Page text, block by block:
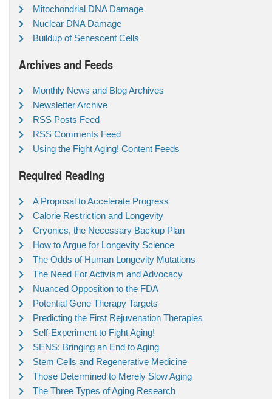
Mitochondrial DNA Damage
Nuclear DNA Damage
Buildup of Senescent Cells
Archives and Feeds
Monthly News and Blog Archives
Newsletter Archive
RSS Posts Feed
RSS Comments Feed
Using the Fight Aging! Content Feeds
Required Reading
A Proposal to Accelerate Progress
Calorie Restriction and Longevity
Cryonics, the Necessary Backup Plan
How to Argue for Longevity Science
The Odds of Human Longevity Mutations
The Need For Activism and Advocacy
Nuanced Opposition to the FDA
Potential Gene Therapy Targets
Predicting the First Rejuvenation Therapies
Self-Experiment to Fight Aging!
SENS: Bringing an End to Aging
Stem Cells and Regenerative Medicine
Those Determined to Merely Slow Aging
The Three Types of Aging Research